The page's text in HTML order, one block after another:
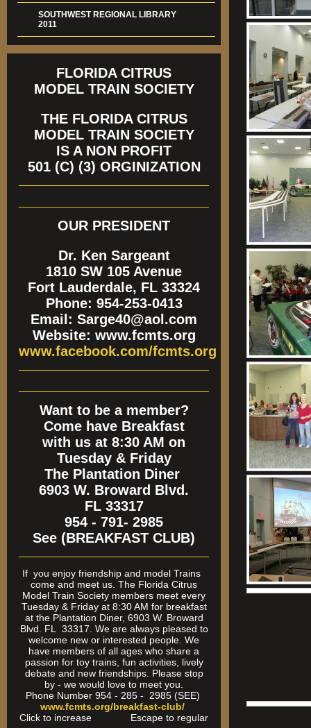
SOUTHWEST REGIONAL LIBRARY
2011
FLORIDA CITRUS
MODEL TRAIN SOCIETY
THE FLORIDA CITRUS
MODEL TRAIN SOCIETY
IS A NON PROFIT
501 (C) (3) ORGINIZATION
OUR PRESIDENT
Dr. Ken Sargeant
1810 SW 105 Avenue
Fort Lauderdale, FL 33324
Phone: 954-253-0413
Email: Sarge40@aol.com
Website: www.fcmts.org
www.facebook.com/fcmts.org
Want to be a member?
Come have Breakfast
with us at 8:30 AM on
Tuesday & Friday
The Plantation Diner
6903 W. Broward Blvd.
FL 33317
954 - 791- 2985
See (BREAKFAST CLUB)
If you enjoy friendship and model Trains
come and meet us. The Florida Citrus
Model Train Society members meet every
Tuesday & Friday at 8:30 AM for breakfast
at the Plantation Diner, 6903 W. Broward
Blvd. FL 33317. We are always pleased to
welcome new or interested people. We
have members of all ages who share a
passion for toy trains, fun activities, lively
debate and new friendships. Please stop
by - we would love to meet you.
Phone Number 954 - 285 - 2985 (SEE)
www.fcmts.org/breakfast-club/
Click to increase Escape to regular